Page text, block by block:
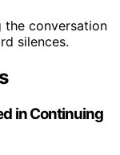
the conversation
silences.
in Continuing